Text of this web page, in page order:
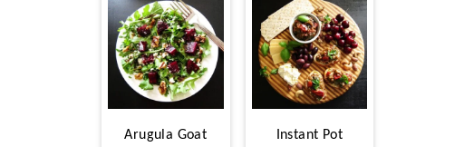
Arugula Goat
Instant Pot